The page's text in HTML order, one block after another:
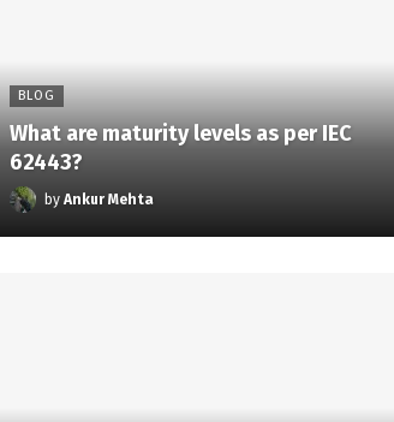
BLOG
What are maturity levels as per IEC
62443?
by Ankur Mehta